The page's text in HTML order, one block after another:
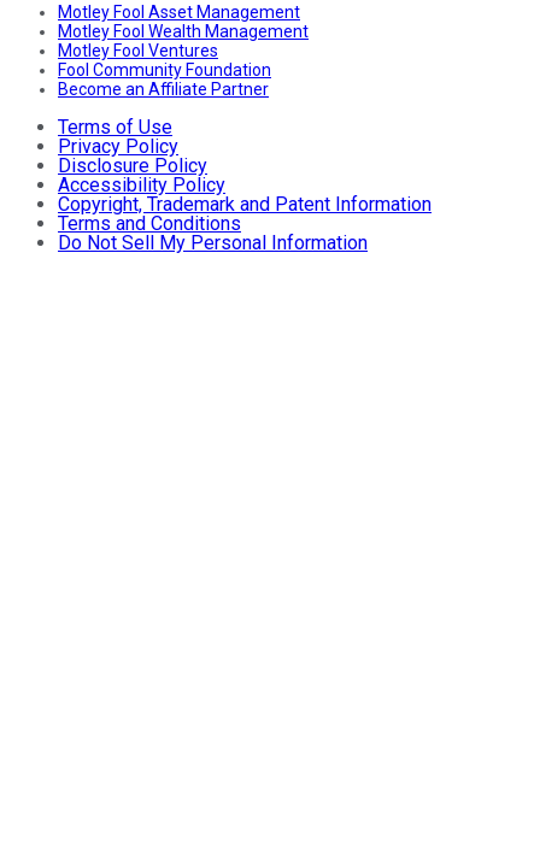
Motley Fool Asset Management
Motley Fool Wealth Management
Motley Fool Ventures
Fool Community Foundation
Become an Affiliate Partner
Terms of Use
Privacy Policy
Disclosure Policy
Accessibility Policy
Copyright, Trademark and Patent Information
Terms and Conditions
Do Not Sell My Personal Information